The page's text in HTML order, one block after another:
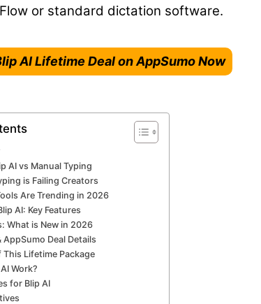
or standard dictation software.
AI Lifetime Deal on AppSumo Now
AI vs Manual Typing
is Failing Creators
Are Trending in 2026
AI: Key Features
What is New in 2026
AppSumo Deal Details
This Lifetime Package
Work?
for Blip AI